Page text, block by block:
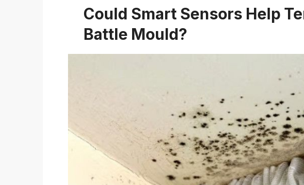
Could Smart Sensors Help
Battle Mould?